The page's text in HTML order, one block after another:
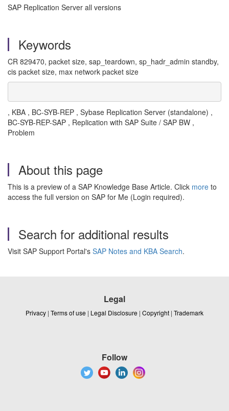
SAP Replication Server all versions
Keywords
CR 829470, packet size, sap_teardown, sp_hadr_admin standby,
cis packet size, max network packet size
, KBA , BC-SYB-REP , Sybase Replication Server (standalone) ,
BC-SYB-REP-SAP , Replication with SAP Suite / SAP BW ,
Problem
About this page
This is a preview of a SAP Knowledge Base Article. Click more to
access the full version on SAP for Me (Login required).
Search for additional results
Visit SAP Support Portal's SAP Notes and KBA Search.
Legal
Privacy | Terms of use | Legal Disclosure | Copyright | Trademark
Follow